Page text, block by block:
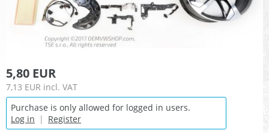
5,80 EUR
7,13 EUR incl. VAT
Purchase is only allowed for logged in users.
Log in | Register